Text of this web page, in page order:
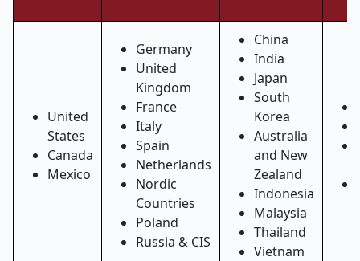
United
States
Canada
Mexico
Germany
United
Kingdom
France
Italy
Spain
Netherlands
Nordic
Countries
Poland
Russia & CIS
China
India
Japan
South
Korea
Australia
and New
Zealand
Indonesia
Malaysia
Thailand
Vietnam